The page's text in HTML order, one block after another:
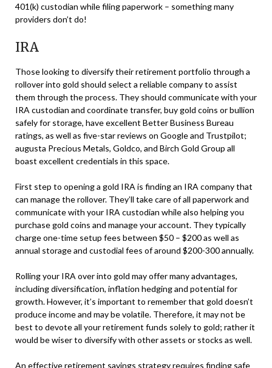
401(k) custodian while filing paperwork – something many
providers don’t do!
IRA
Those looking to diversify their retirement portfolio through a
rollover into gold should select a reliable company to assist
them through the process. They should communicate with your
IRA custodian and coordinate transfer, buy gold coins or bullion
safely for storage, have excellent Better Business Bureau
ratings, as well as five-star reviews on Google and Trustpilot;
augusta Precious Metals, Goldco, and Birch Gold Group all
boast excellent credentials in this space.
First step to opening a gold IRA is finding an IRA company that
can manage the rollover. They’ll take care of all paperwork and
communicate with your IRA custodian while also helping you
purchase gold coins and manage your account. They typically
charge one-time setup fees between $50 – $200 as well as
annual storage and custodial fees of around $200-300 annually.
Rolling your IRA over into gold may offer many advantages,
including diversification, inflation hedging and potential for
growth. However, it’s important to remember that gold doesn’t
produce income and may be volatile. Therefore, it may not be
best to devote all your retirement funds solely to gold; rather it
would be wiser to diversify with other assets or stocks as well.
An effective retirement savings strategy requires finding safe